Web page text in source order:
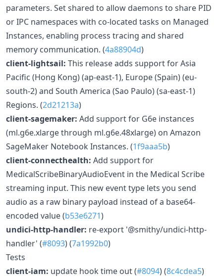
parameters. Set shared to allow daemons to share PID
or IPC namespaces with co-located tasks on Managed
Instances, enabling process tracing and shared
memory communication. (4a88904d)
client-lightsail: This release adds support for Asia
Pacific (Hong Kong) (ap-east-1), Europe (Spain) (eu-
south-2) and South America (Sao Paulo) (sa-east-1)
Regions. (2d21213a)
client-sagemaker: Add support for G6e instances
(ml.g6e.xlarge through ml.g6e.48xlarge) on Amazon
SageMaker Notebook Instances. (1f9aaa5b)
client-connecthealth: Add support for
MedicalScribeBinaryAudioEvent in the Medical Scribe
streaming input. This new event type lets you send
audio as a raw binary payload instead of a base64-
encoded value (b53e6271)
undici-http-handler: re-export '@smithy/undici-http-
handler' (#8093) (7a1992b0)
Tests
client-iam: update hook time out (#8094) (8c4cdea5)